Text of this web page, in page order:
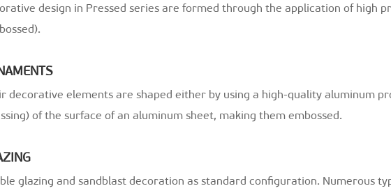
design in Pressed series are formed through the application of high
decorative elements are shaped either by using a high-quality aluminum
of the surface of an aluminum sheet, making them embossed.
glazing and sandblast decoration as standard configuration. Numerous